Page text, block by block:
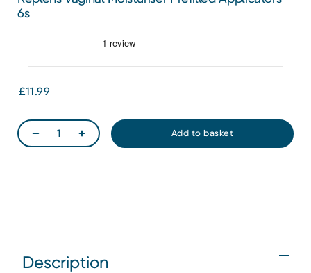
6s
£11.99
Description